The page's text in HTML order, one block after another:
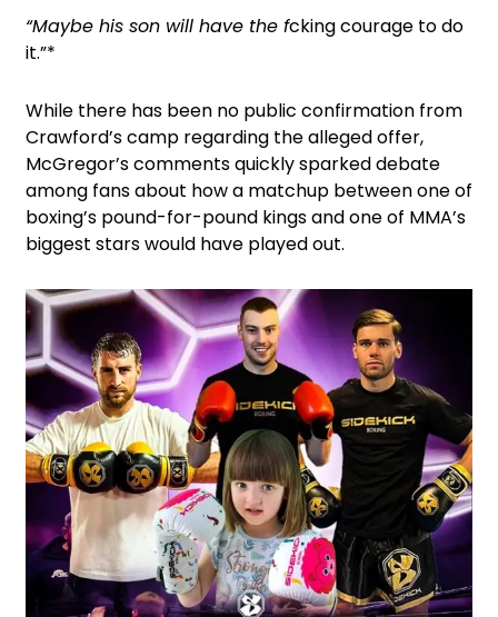
“Maybe his son will have the fcking courage to do
it.”*
While there has been no public confirmation from
Crawford’s camp regarding the alleged offer,
McGregor’s comments quickly sparked debate
among fans about how a matchup between one of
boxing’s pound-for-pound kings and one of MMA’s
biggest stars would have played out.